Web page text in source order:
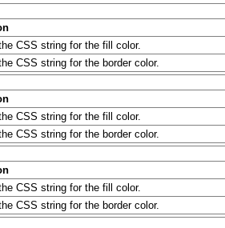
CSS string for the fill color.
CSS string for the border color.
CSS string for the fill color.
CSS string for the border color.
CSS string for the fill color.
CSS string for the border color.